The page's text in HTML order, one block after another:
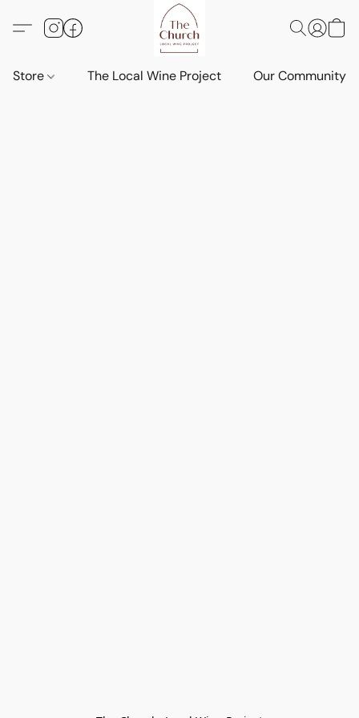
Store The Local Wine Project Our Community